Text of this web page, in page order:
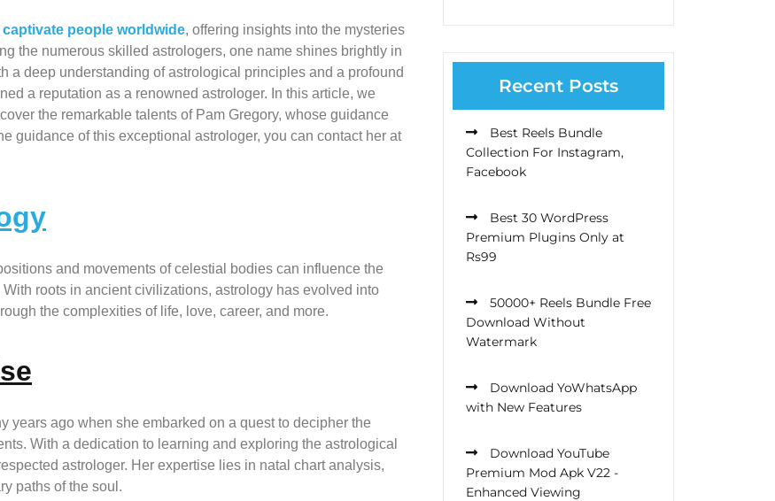
people worldwide, offering insights into the mysteries
the numerous skilled astrologers, one name shines brightly in
a deep understanding of astrological principles and a profound
a reputation as a renowned astrologer. In this article, we
the remarkable talents of Pam Gregory, whose guidance
guidance of this exceptional astrologer, you can contact her at
and movements of celestial bodies can influence the
roots in ancient civilizations, astrology has evolved into
the complexities of life, love, career, and more.
years ago when she embarked on a quest to decipher the
With a dedication to learning and exploring the astrological
astrologer. Her expertise lies in natal chart analysis,
paths of the soul.
Recent Posts
Best Reels Bundle
Collection For Instagram,
Facebook
Best 30 WordPress
Premium Plugins Only at
Rs99
50000+ Reels Bundle Free
Download Without
Watermark
Download YoWhatsApp
with New Features
Download YouTube
Premium Mod Apk V22 -
Enhanced Viewing